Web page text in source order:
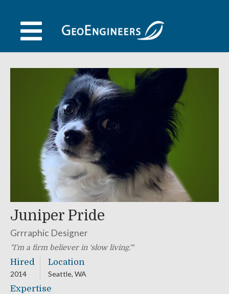
content
Juniper Pride
Grrraphic Designer
I’m a firm believer in ‘slow living.’
Hired
2014
Location
Seattle, WA
Expertise